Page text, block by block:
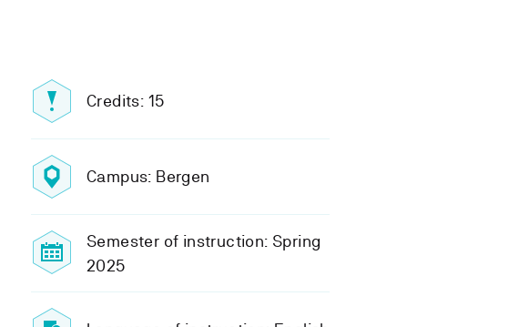
Credits: 15
Campus: Bergen
Semester of instruction: Spring
2025